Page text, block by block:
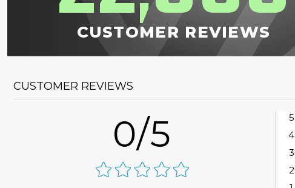
CUSTOMER REVIEWS
CUSTOMER REVIEWS
0/5 5
4
3
2